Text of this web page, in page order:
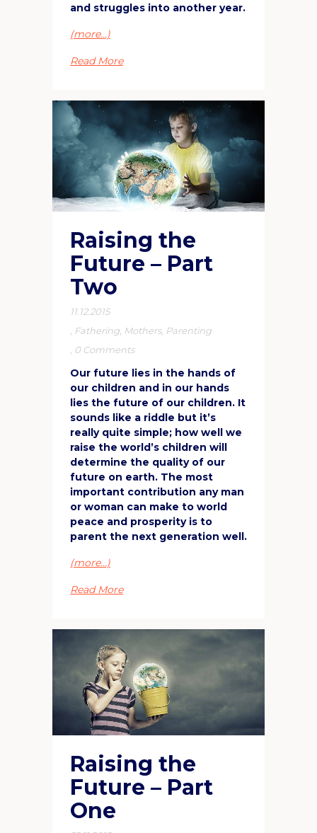
and struggles into another year.
(more…)
Read More
Raising the
Future – Part
Two
11.12.2015
Fathering Mothers, Parenting
0 Comments
Our future lies in the hands of
our children and in our hands
lies the future of our children. It
sounds like a riddle but it’s
really quite simple; how well we
raise the world’s children will
determine the quality of our
future on earth. The most
important contribution any man
or woman can make to world
peace and prosperity is to
parent the next generation well.
(more…)
Read More
Raising the
Future – Part
One